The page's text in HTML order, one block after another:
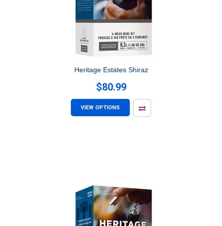
Heritage Estates Shiraz
$80.99
VIEW OPTIONS